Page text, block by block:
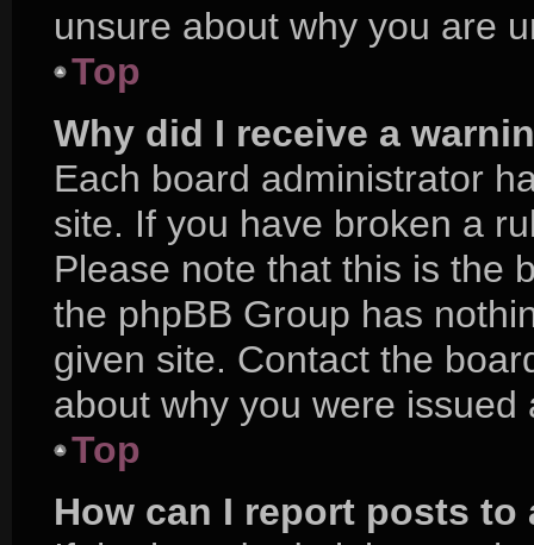
unsure about why you are
Top
Why did I receive a
Each board administrator
site. If you have broken a
Please note that this is the
the phpBB Group has
given site. Contact the
about why you were issued
Top
How can I report posts to